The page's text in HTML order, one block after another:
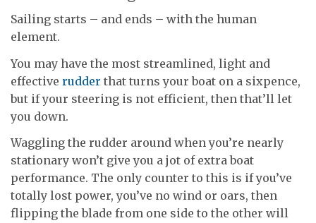
Sailing starts – and ends – with the human
element.
You may have the most streamlined, light and
effective rudder that turns your boat on a sixpence,
but if your steering is not efficient, then that’ll let
you down.
Waggling the rudder around when you’re nearly
stationary won’t give you a jot of extra boat
performance. The only counter to this is if you’ve
totally lost power, you’ve no wind or oars, then
flipping the blade from one side to the other will